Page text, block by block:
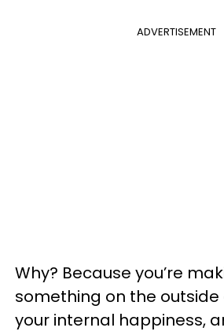
ADVERTISEMENT
Why? Because you’re
something on the
your internal happiness,